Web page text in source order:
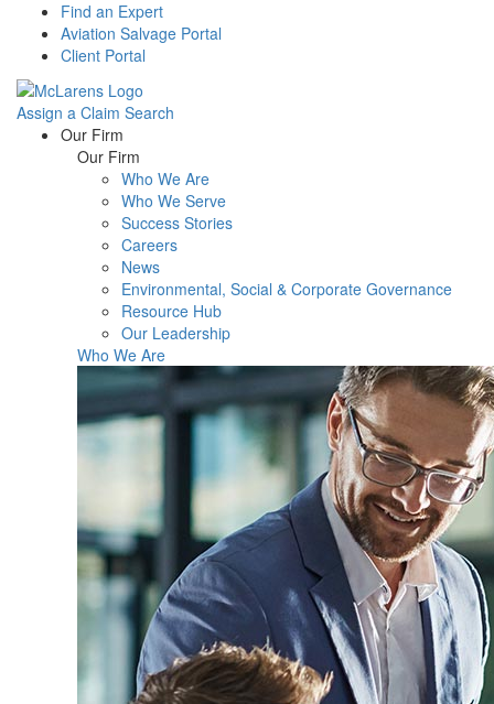
Find an Expert
Aviation Salvage Portal
Client Portal
Assign a Claim Search
Menu Our Firm
Our Firm
Who We Are
Who We Serve
Success Stories
Careers
News
Environmental, Social & Corporate Governance
Resource Hub
Our Leadership
Who We Are